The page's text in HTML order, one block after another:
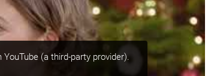
(a third-party provider).